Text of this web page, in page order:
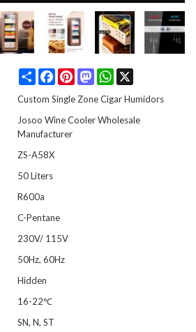
ShareFacebookPinterestMastodonWhatsApp
Custom Single Zone Cigar Humidors
Josoo Wine Cooler Wholesale
Manufacturer
ZS-A58X
50 Liters
R600a
C-Pentane
230V/ 115V
50Hz, 60Hz
Hidden
16-22℃
SN, N, ST